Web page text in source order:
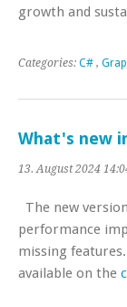
growth and
Categories: C# ,
What's new
13. August 2024
The new
performance
missing
available on the